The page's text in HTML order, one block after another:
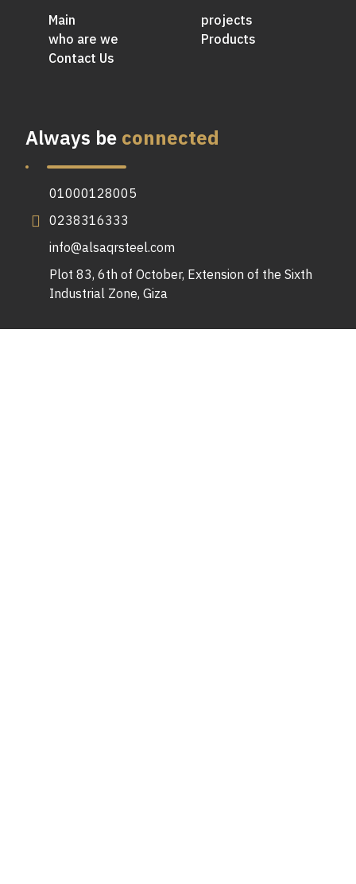
Main
who are we
Contact Us
projects
Products
Always beconnected
01000128005
0238316333
info@alsaqrsteel.com
Plot 83, 6th of October, Extension of the Sixth
Industrial Zone, Giza